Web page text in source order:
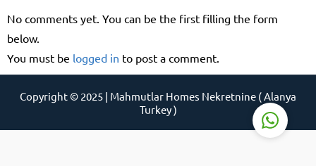
No comments yet. You can be the first filling the form
below.
You must be logged in to post a comment.
Copyright © 2025 | Mahmutlar Homes Nekretnine ( Alanya
Turkey )
Reply